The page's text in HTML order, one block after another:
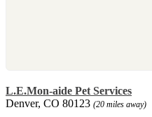
L.E.Mon-aide Pet Services
Denver, CO 80123 (20 miles away)